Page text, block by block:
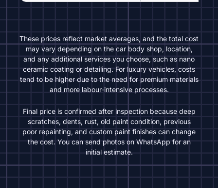
These prices reflect market averages, and the total cost
may vary depending on the car body shop, location,
and any additional services you choose, such as nano
ceramic coating or detailing. For luxury vehicles, costs
tend to be higher due to the need for premium materials
and more labour-intensive processes.
Final price is confirmed after inspection because deep
scratches, dents, rust, old paint condition, previous
poor repainting, and custom paint finishes can change
the cost. You can send photos on WhatsApp for an
initial estimate.